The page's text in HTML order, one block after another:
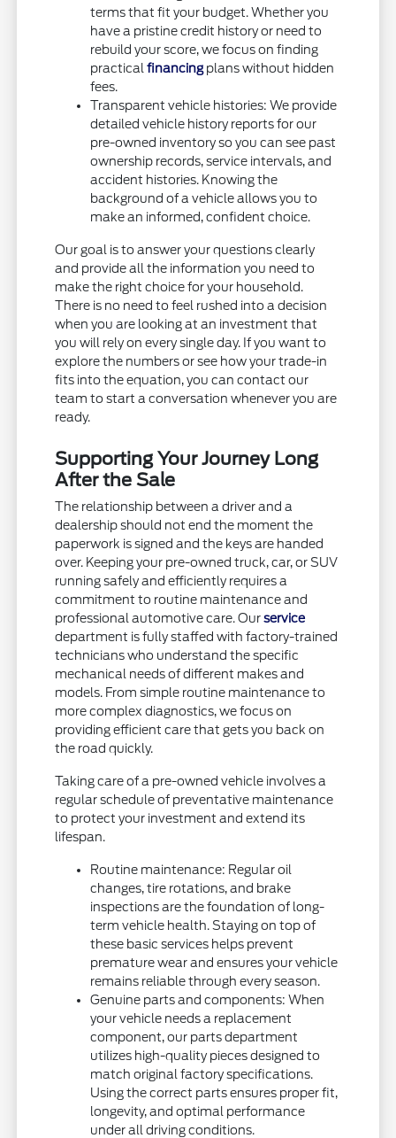
terms that fit your budget. Whether you
have a pristine credit history or need to
rebuild your score, we focus on finding
practicalfinancing plans without hidden
fees.
Transparent vehicle histories: We provide
detailed vehicle history reports for our
pre-owned inventory so you can see past
ownership records, service intervals, and
accident histories. Knowing the
background of a vehicle allows you to
make an informed, confident choice.
Our goal is to answer your questions clearly
and provide all the information you need to
make the right choice for your household.
There is no need to feel rushed into a decision
when you are looking at an investment that
you will rely on every single day. If you want to
explore the numbers or see how your trade-in
fits into the equation, you can contact our
team to start a conversation whenever you are
ready.
Supporting Your Journey Long
After the Sale
The relationship between a driver and a
dealership should not end the moment the
paperwork is signed and the keys are handed
over. Keeping your pre-owned truck, car, or SUV
running safely and efficiently requires a
commitment to routine maintenance and
professional automotive care. Ourservice
department is fully staffed with factory-trained
technicians who understand the specific
mechanical needs of different makes and
models. From simple routine maintenance to
more complex diagnostics, we focus on
providing efficient care that gets you back on
the road quickly.
Taking care of a pre-owned vehicle involves a
regular schedule of preventative maintenance
to protect your investment and extend its
lifespan.
Routine maintenance: Regular oil
changes, tire rotations, and brake
inspections are the foundation of long-
term vehicle health. Staying on top of
these basic services helps prevent
premature wear and ensures your vehicle
remains reliable through every season.
Genuine parts and components: When
your vehicle needs a replacement
component, our parts department
utilizes high-quality pieces designed to
match original factory specifications.
Using the correct parts ensures proper fit,
longevity, and optimal performance
under all driving conditions.